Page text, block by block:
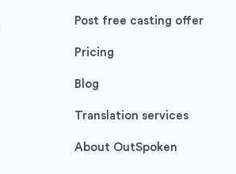
Post free casting offer
Pricing
Blog
Translation services
About OutSpoken